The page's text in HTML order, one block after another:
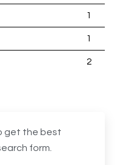
1
1
2
Office
get the best
form.